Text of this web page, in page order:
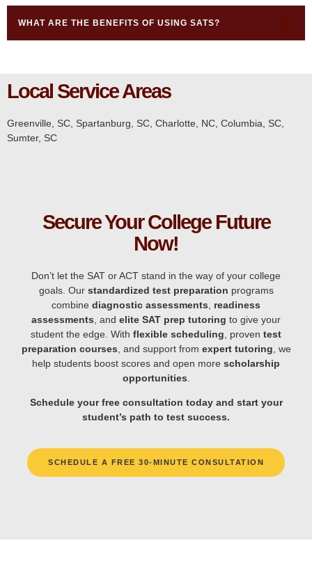
WHAT ARE THE BENEFITS OF USING SATS?
Local Service Areas
Greenville, SC Spartanburg, SC, Charlotte, NC Columbia, SC,
Sumter, SC
Secure Your College Future
Now!
Don’t let the SAT or ACT stand in the way of your college
goals. Our standardized test preparation programs
combine diagnostic assessments
readiness
assessments , and elite SAT prep tutoring to give your
student the edge. With flexible scheduling , proven test
preparation courses , and support from expert tutoring , we
help students boost scores and open more scholarship
opportunities
Schedule your free consultation today and start your
student’s path to test success.
SCHEDULE A FREE 30-MINUTE CONSULTATION